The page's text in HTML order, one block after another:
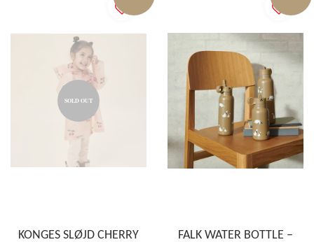
SOLD OUT
KONGES SLØJD CHERRY
FALK WATER BOTTLE –